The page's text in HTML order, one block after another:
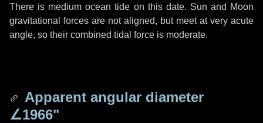
There is medium ocean tide on this date. Sun and Moon
gravitational forces are not aligned, but meet at very acute
angle, so their combined tidal force is moderate.
Apparent angular diameter
∠1966"